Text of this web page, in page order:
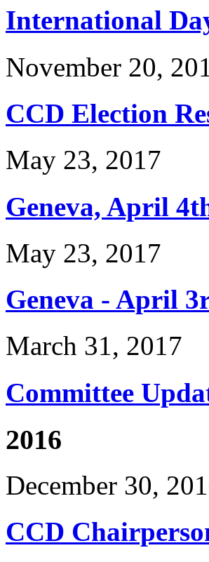
International
November 20,
CCD Election
May 23, 2017
Geneva, April
May 23, 2017
Geneva - April
March 31, 2017
Committee
2016
December 30,
CCD